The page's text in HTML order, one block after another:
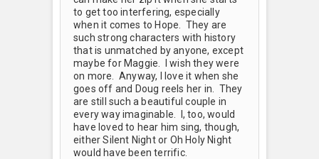
to get too interfering, especially
when it comes to Hope. They are
such strong characters with history
that is unmatched by anyone, except
maybe for Maggie. I wish they were
on more. Anyway, I love it when she
goes off and Doug reels her in. They
are still such a beautiful couple in
every way imaginable. I, too, would
have loved to hear him sing, though,
either Silent Night or Oh Holy Night
would have been terrific.